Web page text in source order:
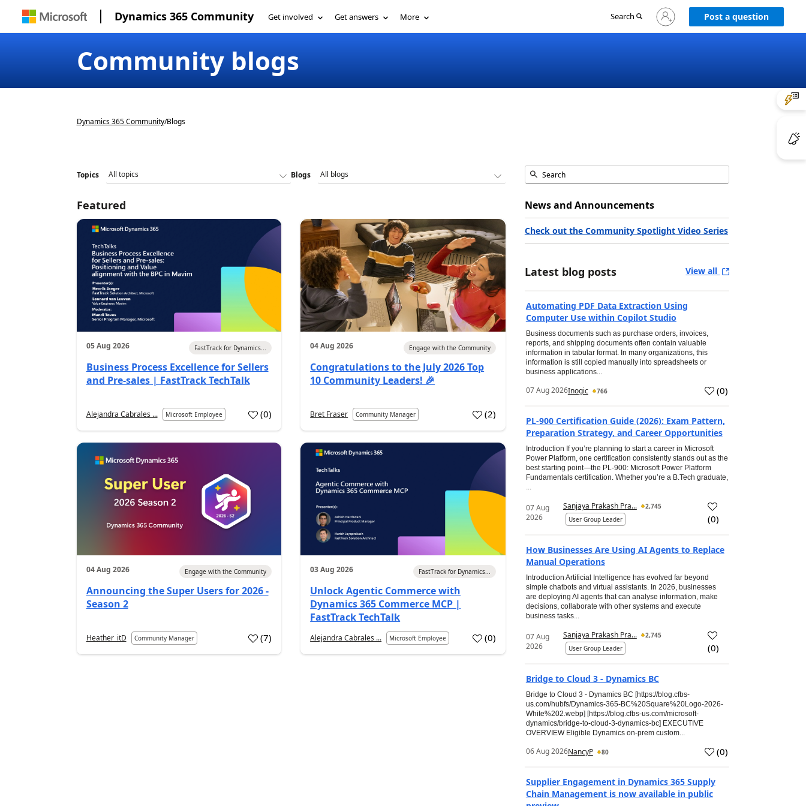
Dynamics 365 Community Get involved Get answers More Search
Sign
in
Post a question
Community blogs
Dynamics 365 Community/Blogs
Topics Blogs
Featured
05 Aug 2026 FastTrack for Dynamics...
Business Process Excellence for Sellers
and Pre-sales | FastTrack TechTalk
Alejandra Cabrales ... Microsoft Employee (0)
04 Aug 2026 Engage with the Community
Congratulations to the July 2026 Top
10 Community Leaders! 🎉
Bret Fraser Community Manager (2)
04 Aug 2026 Engage with the Community
Announcing the Super Users for 2026 -
Season 2
Heather_itD Community Manager (7)
03 Aug 2026 FastTrack for Dynamics...
Unlock Agentic Commerce with
Dynamics 365 Commerce MCP |
FastTrack TechTalk
Alejandra Cabrales ... Microsoft Employee (0)
News and Announcements
Check out the Community Spotlight Video Series
Latest blog posts View all
Automating PDF Data Extraction Using
Computer Use within Copilot Studio
Business documents such as purchase orders, invoices,
reports, and shipping documents often contain valuable
information in tabular format. In many organizations, this
information is still copied manually into spreadsheets or
business applications...
07 Aug 2026Inogic 766 (0)
PL-900 Certification Guide (2026): Exam Pattern,
Preparation Strategy, and Career Opportunities
Introduction If you’re planning to start a career in Microsoft
Power Platform, one certification consistently stands out as the
best starting point—the PL-900: Microsoft Power Platform
Fundamentals certification. Whether you’re a B.Tech graduate,
...
07 Aug
2026
Sanjaya Prakash Pra...
2,745
User Group Leader
(0)
How Businesses Are Using AI Agents to Replace
Manual Operations
Introduction Artificial Intelligence has evolved far beyond
simple chatbots and virtual assistants. In 2026, businesses
are deploying AI agents that can analyse information, make
decisions, collaborate with other systems and execute
business tasks...
07 Aug
2026
Sanjaya Prakash Pra...
2,745
User Group Leader
(0)
Bridge to Cloud 3 - Dynamics BC
Bridge to Cloud 3 - Dynamics BC [https://blog.cfbs-
us.com/hubfs/Dynamics-365-BC%20Square%20Logo-2026-
White%202.webp] [https://blog.cfbs-us.com/microsoft-
dynamics/bridge-to-cloud-3-dynamics-bc] EXECUTIVE
OVERVIEW Eligible Dynamics on-prem custom...
06 Aug 2026NancyP 80 (0)
Supplier Engagement in Dynamics 365 Supply
Chain Management is now available in public